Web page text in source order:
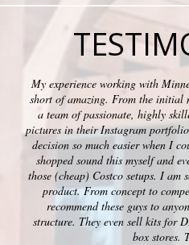
My experience working with
short of amazing. From the initial
a team of passionate, highly
pictures in their Instagram
decision so much easier when I
shopped sound this myself and
those (cheap) Costco setups. I am
product. From concept to
recommend these guys to
structure. They even sell kits for
box stores.